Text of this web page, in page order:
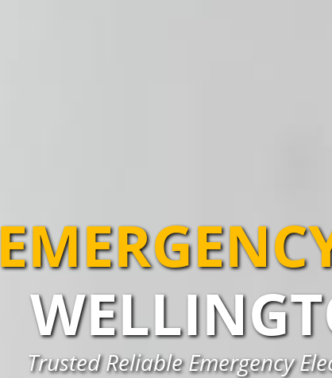
Trusted Reliable Emergency